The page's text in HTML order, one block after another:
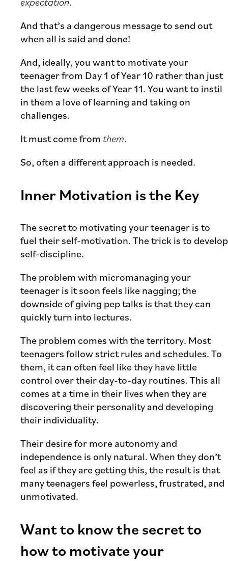
And that’s a dangerous message to send out
when all is said and done!
And, ideally, you want to motivate your
teenager from Day 1 of Year 10 rather than just
the last few weeks of Year 11. You want to instil
in them a love of learning and taking on
challenges.
It must come from them.
So, often a different approach is needed.
Inner Motivation is the Key
The secret to motivating your teenager is to
fuel their self-motivation. The trick is to develop
self-discipline.
The problem with micromanaging your
teenager is it soon feels like nagging; the
downside of giving pep talks is that they can
quickly turn into lectures.
The problem comes with the territory. Most
teenagers follow strict rules and schedules. To
them, it can often feel like they have little
control over their day-to-day routines. This all
comes at a time in their lives when they are
discovering their personality and developing
their individuality.
Their desire for more autonomy and
independence is only natural. When they don’t
feel as if they are getting this, the result is that
many teenagers feel powerless, frustrated, and
unmotivated.
Want to know the secret to
how to motivate your